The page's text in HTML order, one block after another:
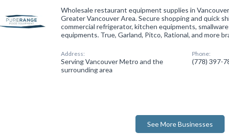
Wholesale restaurant equipment supplies in
Greater Vancouver Area. Secure shopping and quick
commercial refrigerator, kitchen equipments,
equipments. True, Garland, Pitco, Rational, and more
Address:
Serving Vancouver Metro and the
surrounding area
Phone:
(778) 397-
See More Businesses